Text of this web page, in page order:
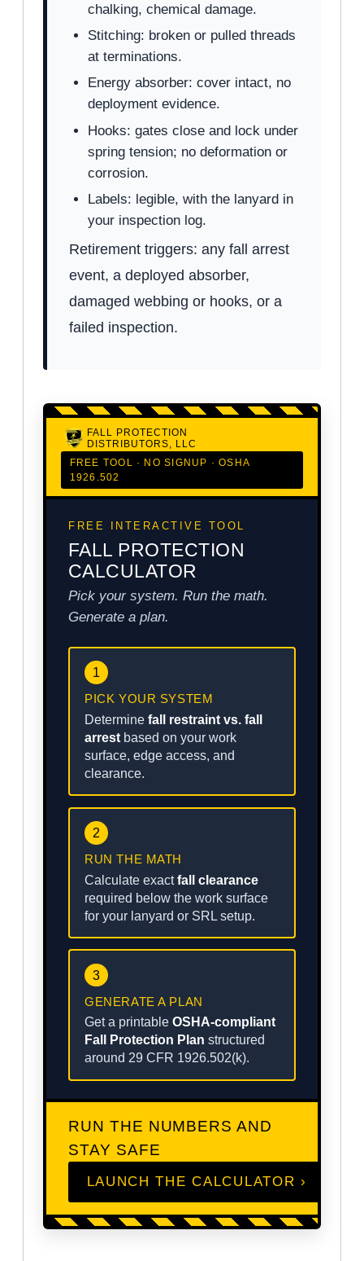
chalking, chemical damage.
Stitching: broken or pulled threads
at terminations.
Energy absorber: cover intact, no
deployment evidence.
Hooks: gates close and lock under
spring tension; no deformation or
corrosion.
Labels: legible, with the lanyard in
your inspection log.
Retirement triggers: any fall arrest
event, a deployed absorber,
damaged webbing or hooks, or a
failed inspection.
FALL PROTECTION
DISTRIBUTORS, LLC
FREE TOOL · NO SIGNUP · OSHA
1926.502
FREE INTERACTIVE TOOL
FALL PROTECTION
CALCULATOR
Pick your system. Run the math.
Generate a plan.
1
PICK YOUR SYSTEM
Determine fall restraint vs. fall
arrest based on your work
surface, edge access, and
clearance.
2
RUN THE MATH
Calculate exactfall clearance
required below the work surface
for your lanyard or SRL setup.
3
GENERATE A PLAN
Get a printable OSHA-compliant
Fall Protection Plan structured
around 29 CFR 1926.502(k).
RUN THE NUMBERS AND
STAY SAFE
LAUNCH THE CALCULATOR ›